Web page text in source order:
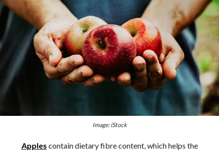
Image: iStock
Apples contain dietary fibre content, which helps the